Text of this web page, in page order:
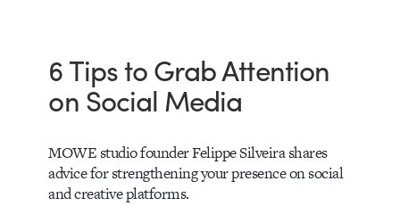
6 Tips to Grab Attention
on Social Media
MOWE studio founder Felippe Silveira shares
advice for strengthening your presence on social
and creative platforms.